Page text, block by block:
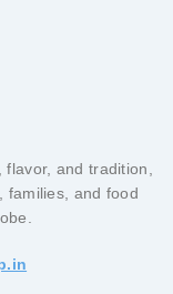
flavor, and tradition,
families, and food